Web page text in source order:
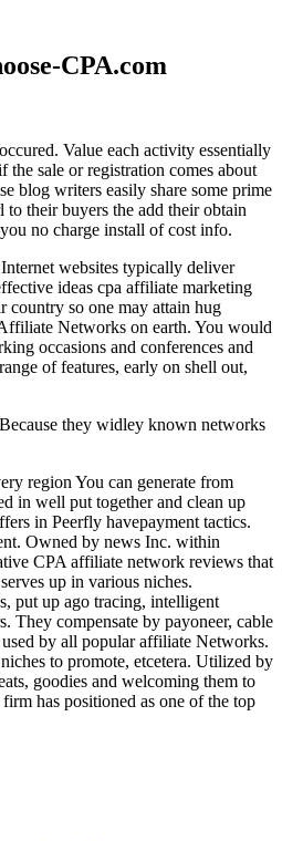
CPA.com
Value each activity essentially
sale or registration comes about
blog writers easily share some prime
their buyers the add their obtain
no charge install of cost info.
websites typically deliver
ideas cpa affiliate marketing
country so one may attain hug
Networks on earth. You would
occasions and conferences and
of features, early on shell out,
they widley known networks
region You can generate from
in well put together and clean up
in Peerfly havepayment tactics.
Owned by news Inc. within
CPA affiliate network reviews that
up in various niches.
put up ago tracing, intelligent
They compensate by payoneer, cable
by all popular affiliate Networks.
to promote, etcetera. Utilized by
goodies and welcoming them to
has positioned as one of the top